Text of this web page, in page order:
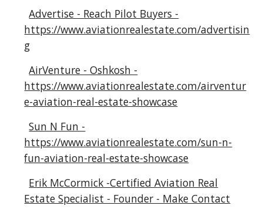
Advertise - Reach Pilot Buyers -
https://www.aviationrealestate.com/advertisin
g
AirVenture - Oshkosh -
https://www.aviationrealestate.com/airventur
e-aviation-real-estate-showcase
Sun N Fun -
https://www.aviationrealestate.com/sun-n-
fun-aviation-real-estate-showcase
Erik McCormick -Certified Aviation Real
Estate Specialist - Founder - Make Contact